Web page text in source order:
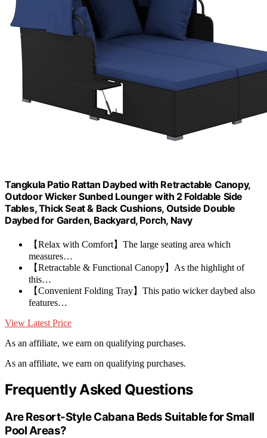
Tangkula Patio Rattan Daybed with Retractable Canopy,
Outdoor Wicker Sunbed Lounger with 2 Foldable Side
Tables, Thick Seat & Back Cushions, Outside Double
Daybed for Garden, Backyard, Porch, Navy
【Relax with Comfort】The large seating area which
measures…
【Retractable & Functional Canopy】As the highlight of
this…
【Convenient Folding Tray】This patio wicker daybed also
features…
View Latest Price
As an affiliate, we earn on qualifying purchases.
As an affiliate, we earn on qualifying purchases.
Frequently Asked Questions
Are Resort-Style Cabana Beds Suitable for Small
Pool Areas?